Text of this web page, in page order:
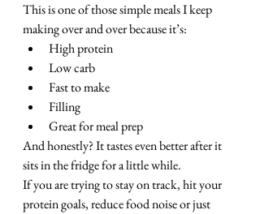
This is one of those simple meals I keep
making over and over because it’s:
High protein
Low carb
Fast to make
Filling
Great for meal prep
And honestly? It tastes even better after it
sits in the fridge for a little while.
If you are trying to stay on track, hit your
protein goals, reduce food noise or just